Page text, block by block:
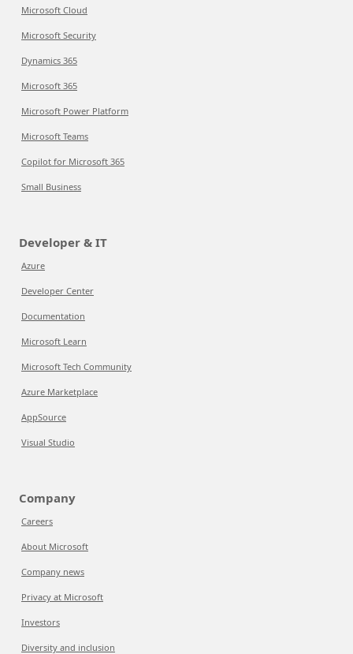
Microsoft Cloud
Microsoft Security
Dynamics 365
Microsoft 365
Microsoft Power Platform
Microsoft Teams
Copilot for Microsoft 365
Small Business
Developer & IT
Azure
Developer Center
Documentation
Microsoft Learn
Microsoft Tech Community
Azure Marketplace
AppSource
Visual Studio
Company
Careers
About Microsoft
Company news
Privacy at Microsoft
Investors
Diversity and inclusion